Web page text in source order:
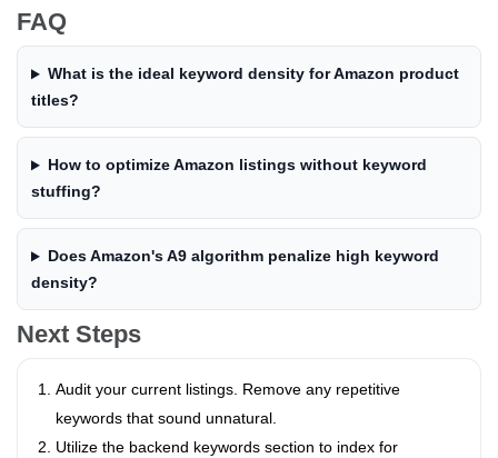
FAQ
What is the ideal keyword density for Amazon product
titles?
How to optimize Amazon listings without keyword
stuffing?
Does Amazon's A9 algorithm penalize high keyword
density?
Next Steps
Audit your current listings. Remove any repetitive
keywords that sound unnatural.
Utilize the backend keywords section to index for